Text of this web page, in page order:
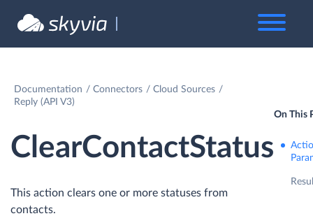
Documentation Connectors
Cloud Sources
Reply (API V3)
ClearContactStatus
This action clears one or more statuses from
contacts.
On This